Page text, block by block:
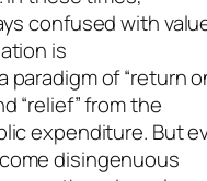
confused with
is
paradigm of “return
“relief” from the
expenditure. But
disingenuous